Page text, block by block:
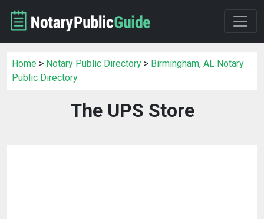
Home > Notary Public Directory > Birmingham, AL Notary
Public Directory
The UPS Store